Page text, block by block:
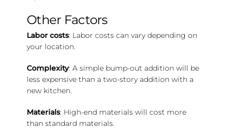
Other Factors
Labor costs: Labor costs can vary depending on
your location.
Complexity: A simple bump-out addition will be
less expensive than a two-story addition with a
new kitchen.
Materials: High-end materials will cost more
than standard materials.